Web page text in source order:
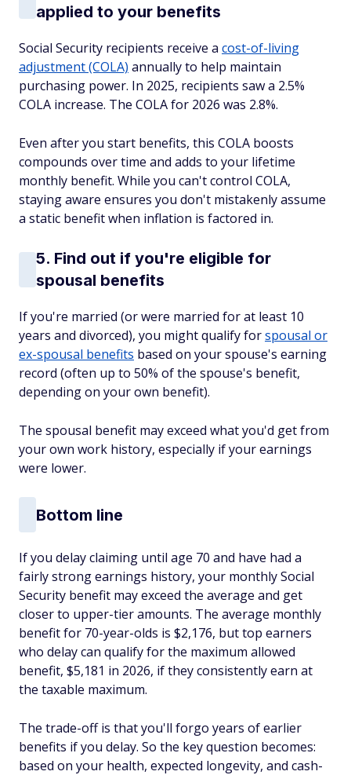
applied to your benefits
Social Security recipients receive a cost-of-living
adjustment (COLA) annually to help maintain
purchasing power. In 2025, recipients saw a 2.5%
COLA increase. The COLA for 2026 was 2.8%.
Even after you start benefits, this COLA boosts
compounds over time and adds to your lifetime
monthly benefit. While you can't control COLA,
staying aware ensures you don't mistakenly assume
a static benefit when inflation is factored in.
5. Find out if you're eligible for
spousal benefits
If you're married (or were married for at least 10
years and divorced), you might qualify forspousal or
ex-spousal benefits based on your spouse's earning
record (often up to 50% of the spouse's benefit,
depending on your own benefit).
The spousal benefit may exceed what you'd get from
your own work history, especially if your earnings
were lower.
Bottom line
If you delay claiming until age 70 and have had a
fairly strong earnings history, your monthly Social
Security benefit may exceed the average and get
closer to upper-tier amounts. The average monthly
benefit for 70-year-olds is $2,176, but top earners
who delay can qualify for the maximum allowed
benefit, $5,181 in 2026, if they consistently earn at
the taxable maximum.
The trade-off is that you'll forgo years of earlier
benefits if you delay. So the key question becomes:
based on your health, expected longevity, and cash-